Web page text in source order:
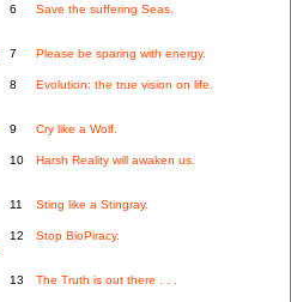
6 Save the suffering Seas.
7 Please be sparing with energy.
8 Evolution: the true vision on life.
9 Cry like a Wolf.
10 Harsh Reality will awaken us.
11 Sting like a Stingray.
12 Stop BioPiracy.
13 The Truth is out there . . .